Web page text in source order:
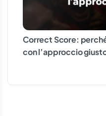
Correct Score:
con l’approccio